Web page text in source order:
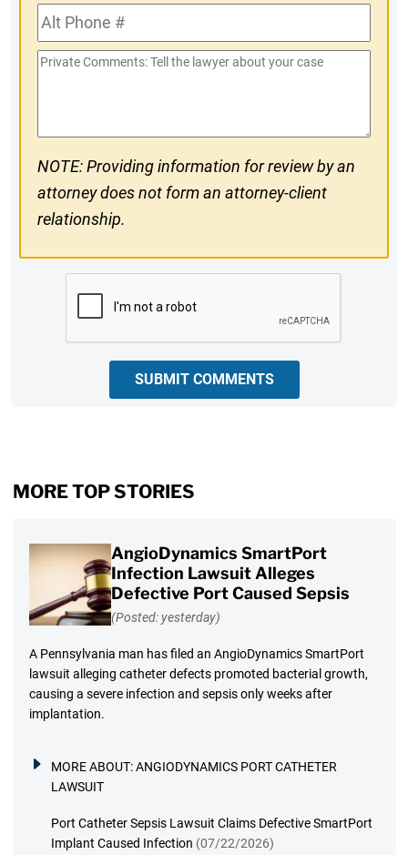
#Alt
Phone
#
Private
NOTE: Providing information for review by an
attorney does not form an attorney-client
relationship.
SUBMIT COMMENTS
MORE TOP STORIES
AngioDynamics SmartPort
Infection Lawsuit Alleges
Defective Port Caused Sepsis
(Posted: yesterday)
A Pennsylvania man has filed an AngioDynamics SmartPort
lawsuit alleging catheter defects promoted bacterial growth,
causing a severe infection and sepsis only weeks after
implantation.
MORE ABOUT:ANGIODYNAMICS PORT CATHETER
LAWSUIT
Port Catheter Sepsis Lawsuit Claims Defective SmartPort
Implant Caused Infection (07/22/2026)